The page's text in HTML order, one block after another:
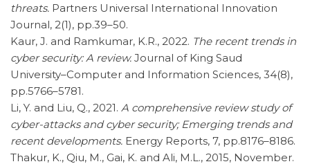
threats. Partners Universal International Innovation
Journal, 2(1), pp.39–50.
Kaur, J. and Ramkumar, K.R., 2022. The recent trends in
cyber security: A review. Journal of King Saud
University–Computer and Information Sciences, 34(8),
pp.5766–5781.
Li, Y. and Liu, Q., 2021. A comprehensive review study of
cyber-attacks and cyber security; Emerging trends and
recent developments. Energy Reports, 7, pp.8176–8186.
Thakur, K., Qiu, M., Gai, K. and Ali, M.L., 2015, November.